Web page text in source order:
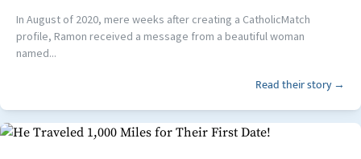
In August of 2020, mere weeks after creating a CatholicMatch
profile, Ramon received a message from a beautiful woman
named...
Read their story →